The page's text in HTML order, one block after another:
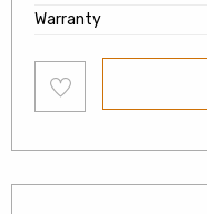
Warranty
to
wishlist